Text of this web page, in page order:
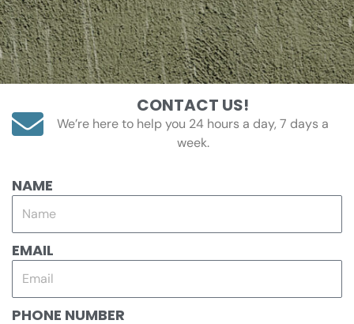
CONTACT US!
We’re here to help you 24 hours a day, 7 days a
week.
NAME
EMAIL
PHONE NUMBER